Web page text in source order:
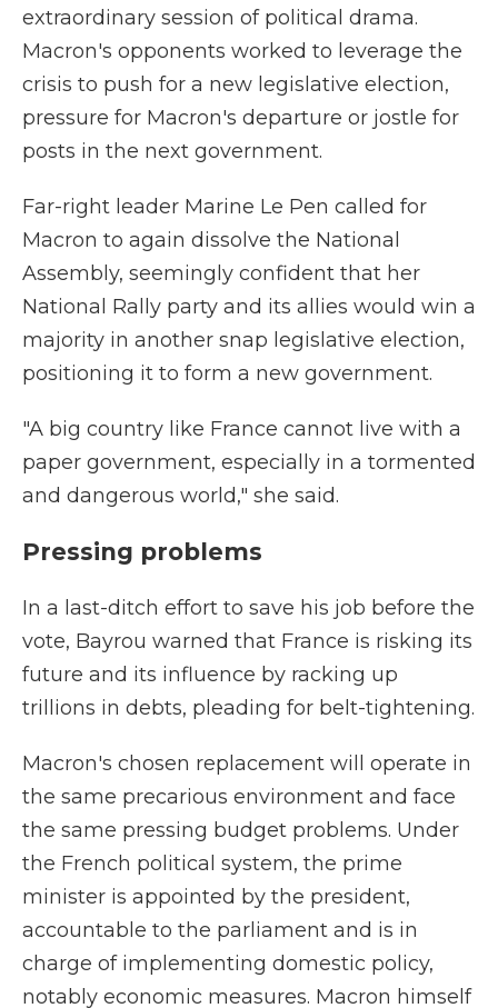
extraordinary session of political drama.
Macron's opponents worked to leverage the
crisis to push for a new legislative election,
pressure for Macron's departure or jostle for
posts in the next government.
Far-right leader Marine Le Pen called for
Macron to again dissolve the National
Assembly, seemingly confident that her
National Rally party and its allies would win a
majority in another snap legislative election,
positioning it to form a new government.
"A big country like France cannot live with a
paper government, especially in a tormented
and dangerous world," she said.
Pressing problems
In a last-ditch effort to save his job before the
vote, Bayrou warned that France is risking its
future and its influence by racking up
trillions in debts, pleading for belt-tightening.
Macron's chosen replacement will operate in
the same precarious environment and face
the same pressing budget problems. Under
the French political system, the prime
minister is appointed by the president,
accountable to the parliament and is in
charge of implementing domestic policy,
notably economic measures. Macron himself